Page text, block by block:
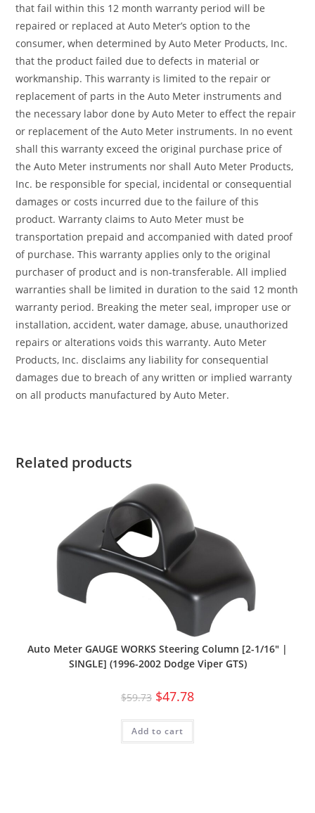
that fail within this 12 month warranty period will be
repaired or replaced at Auto Meter’s option to the
consumer, when determined by Auto Meter Products, Inc.
that the product failed due to defects in material or
workmanship. This warranty is limited to the repair or
replacement of parts in the Auto Meter instruments and
the necessary labor done by Auto Meter to effect the repair
or replacement of the Auto Meter instruments. In no event
shall this warranty exceed the original purchase price of
the Auto Meter instruments nor shall Auto Meter Products,
Inc. be responsible for special, incidental or consequential
damages or costs incurred due to the failure of this
product. Warranty claims to Auto Meter must be
transportation prepaid and accompanied with dated proof
of purchase. This warranty applies only to the original
purchaser of product and is non-transferable. All implied
warranties shall be limited in duration to the said 12 month
warranty period. Breaking the meter seal, improper use or
installation, accident, water damage, abuse, unauthorized
repairs or alterations voids this warranty. Auto Meter
Products, Inc. disclaims any liability for consequential
damages due to breach of any written or implied warranty
on all products manufactured by Auto Meter.
Related products
Auto Meter GAUGE WORKS Steering Column [2-1/16″ |
SINGLE] (1996-2002 Dodge Viper GTS)
$59.73 $47.78
Add to cart